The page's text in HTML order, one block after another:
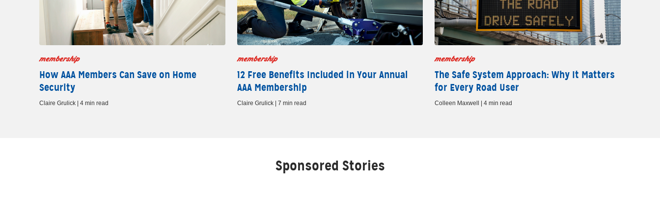
membership
How AAA Members Can Save on Home
Security
Claire Grulick | 4 min read
membership
12 Free Benefits Included in Your Annual
AAA Membership
Claire Grulick | 7 min read
membership
The Safe System Approach: Why It Matters
for Every Road User
Colleen Maxwell | 4 min read
Sponsored Stories